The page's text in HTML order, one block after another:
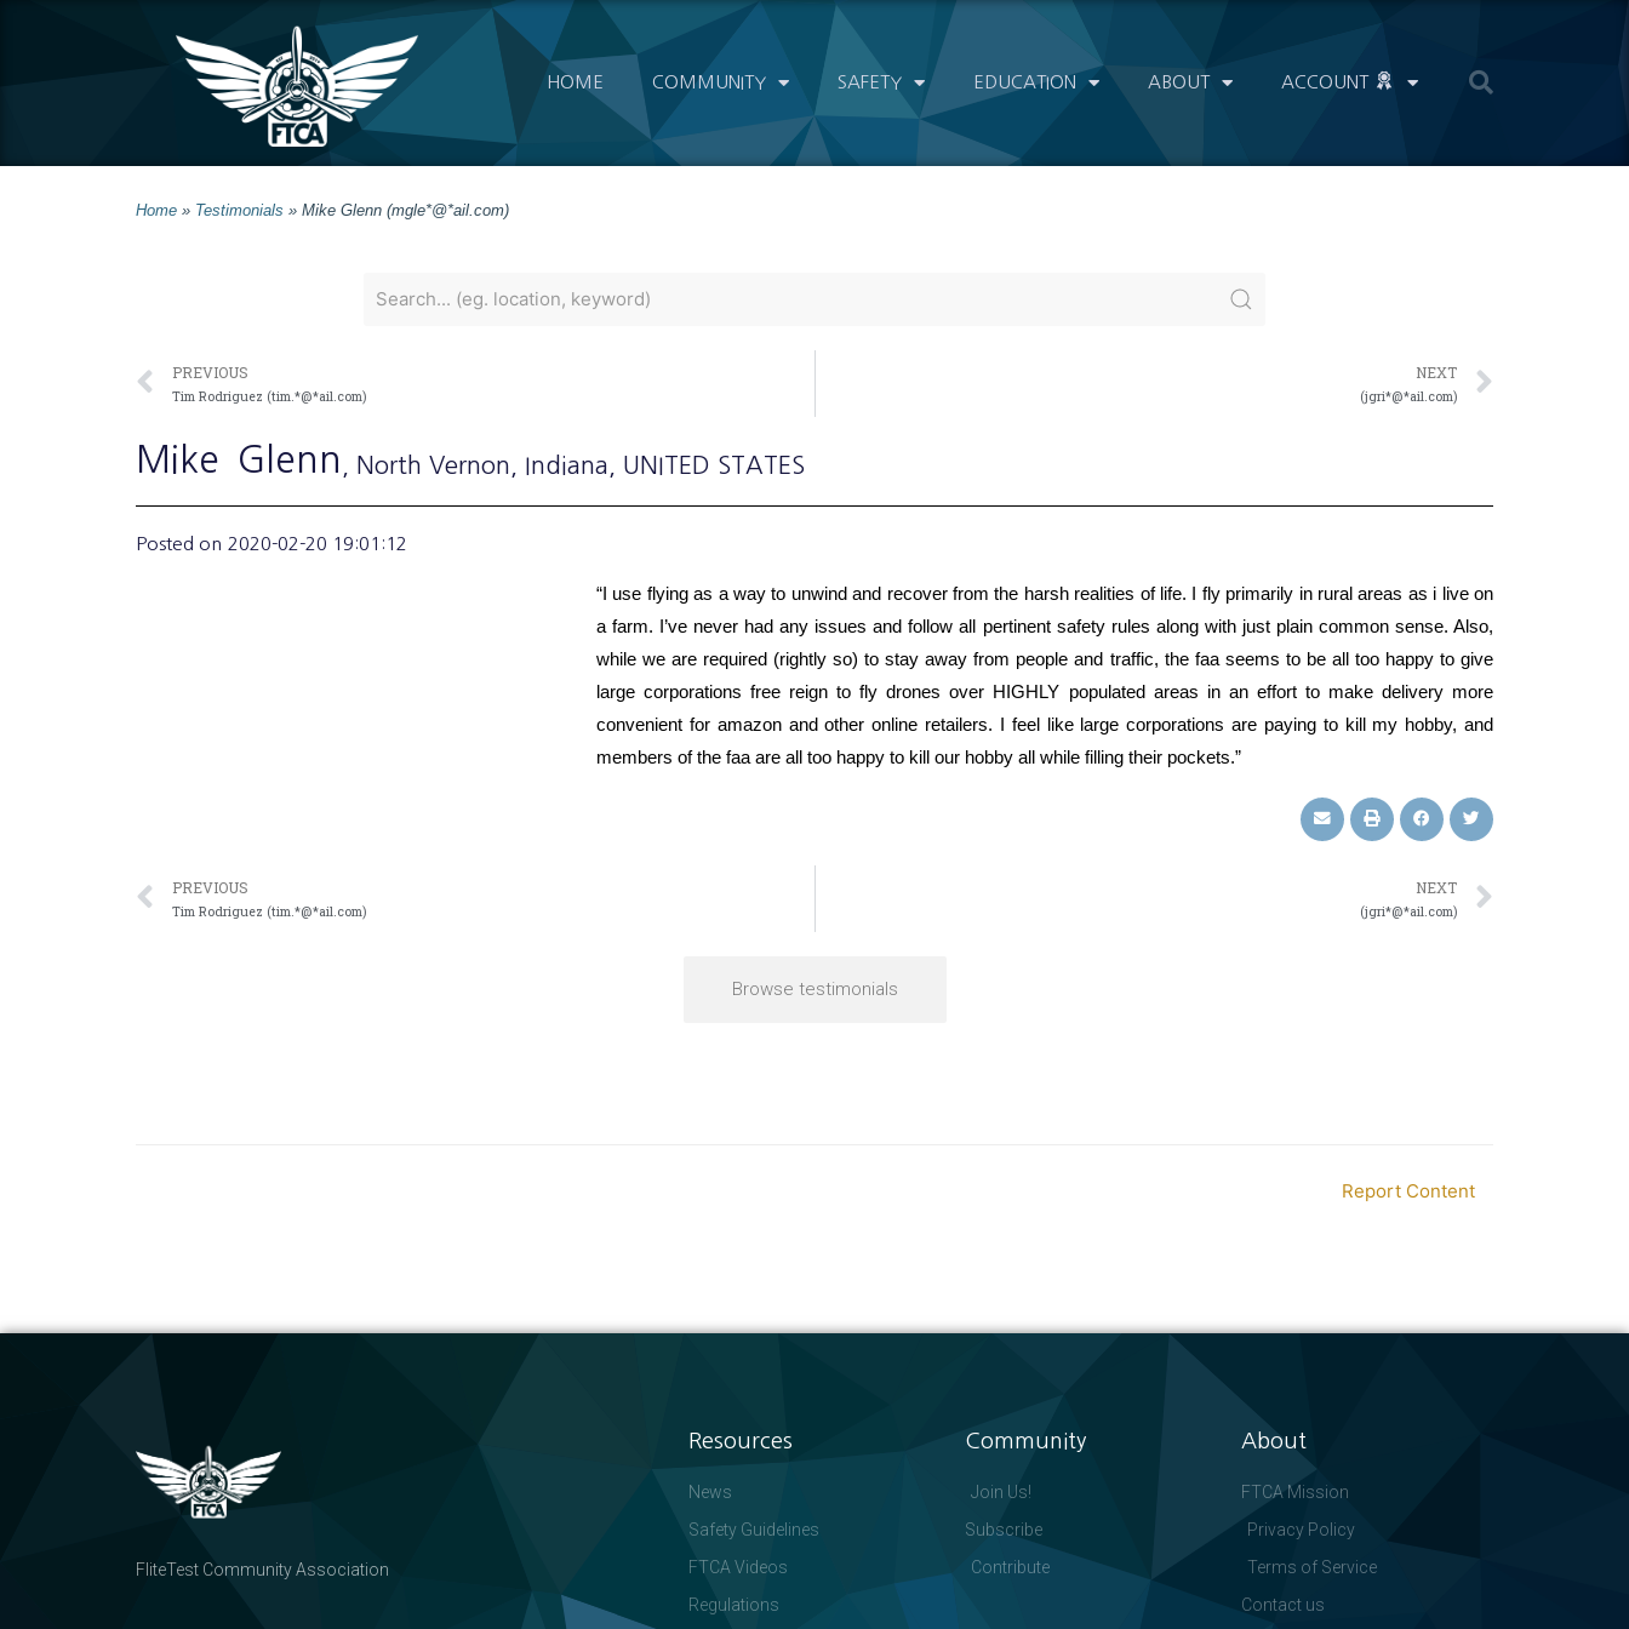
HOME COMMUNITY SAFETY EDUCATION ABOUT ACCOUNT
Home » Testimonials » Mike Glenn (mgle*@*ail.com)
PREVIOUS
Tim Rodriguez (tim.*@*ail.com)
NEXT
(jgri*@*ail.com)
Mike Glenn , North Vernon , Indiana , UNITED STATES
Posted on 2020-02-20 19:01:12
“I use flying as a way to unwind and recover from the harsh realities of life. I fly primarily in rural areas as i live on
a farm. I’ve never had any issues and follow all pertinent safety rules along with just plain common sense. Also,
while we are required (rightly so) to stay away from people and traffic, the faa seems to be all too happy to give
large corporations free reign to fly drones over HIGHLY populated areas in an effort to make delivery more
convenient for amazon and other online retailers. I feel like large corporations are paying to kill my hobby, and
members of the faa are all too happy to kill our hobby all while filling their pockets.”
PREVIOUS
Tim Rodriguez (tim.*@*ail.com)
NEXT
(jgri*@*ail.com)
Browse testimonials
Report Content
FliteTest Community Association
Resources
News
Safety Guidelines
FTCA Videos
Regulations
Community
Join Us!
Subscribe
Contribute
About
FTCA Mission
Privacy Policy
Terms of Service
Contact us